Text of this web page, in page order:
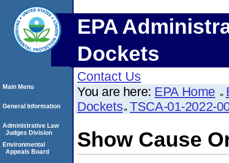
EPA
Dockets
Contact Us
You are here: EPA Home
Dockets TSCA-01-2022-
Show Cause
Main Menu
General Information
Administrative Law
Judges Division
Environmental
Appeals Board